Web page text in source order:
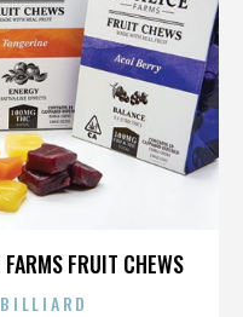
FRUIT CHEWS